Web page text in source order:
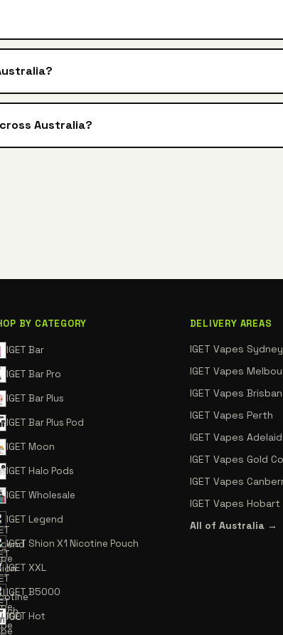
Australia?
BY CATEGORY
IGET Bar
IGET Bar Pro
IGET Bar Plus
IGET Bar Plus Pod
IGET Moon
IGET Halo Pods
IGET Wholesale
IGET Legend
IGET Shion X1 Nicotine Pouch
IGET XXL
IGET B5000
IGET Hot
DELIVERY AREAS
IGET Vapes Sydney
IGET Vapes
IGET Vapes
IGET Vapes Perth
IGET Vapes
IGET Vapes Gold
IGET Vapes
IGET Vapes Hobart
All of Australia →